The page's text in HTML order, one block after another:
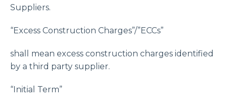
Suppliers.
“Excess Construction Charges”/”ECCs”
shall mean excess construction charges identified
by a third party supplier.
“Initial Term”